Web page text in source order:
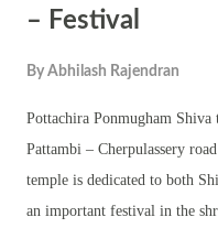
festivals including Ramayana
– Festival
By Abhilash Rajendran
Pottachira Ponmugham
Pattambi – Cherpulassery
temple is dedicated to both
an important festival in the